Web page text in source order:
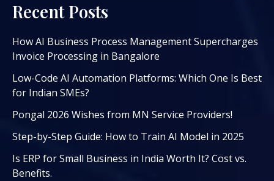
Recent Posts
How AI Business Process Management Supercharges
Invoice Processing in Bangalore
Low-Code AI Automation Platforms: Which One Is Best
for Indian SMEs?
Pongal 2026 Wishes from MN Service Providers!
Step-by-Step Guide: How to Train AI Model in 2025
Is ERP for Small Business in India Worth It? Cost vs.
Benefits.